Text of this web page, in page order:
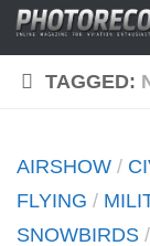
Skip to
TAGGED:
AIRSHOW /
FLYING /
SNOWBIRDS /